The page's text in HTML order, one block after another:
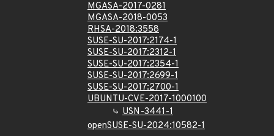
MGASA-2017-0281
MGASA-2018-0053
RHSA-2018:3558
SUSE-SU-2017:2174-1
SUSE-SU-2017:2312-1
SUSE-SU-2017:2354-1
SUSE-SU-2017:2699-1
SUSE-SU-2017:2700-1
UBUNTU-CVE-2017-1000100
USN-3441-1
openSUSE-SU-2024:10582-1